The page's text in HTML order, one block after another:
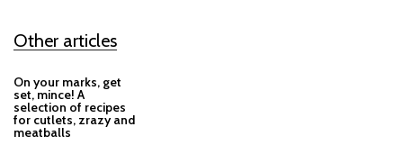
Other articles
On your marks, get
set, mince! A
selection of recipes
for cutlets, zrazy and
meatballs